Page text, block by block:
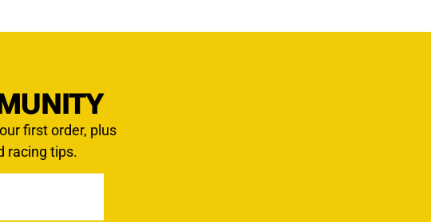
first order, plus
racing tips.